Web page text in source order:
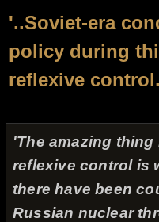
'..Soviet-era
policy during
reflexive
'The amazing
reflexive control is
there have been
Russian nuclear